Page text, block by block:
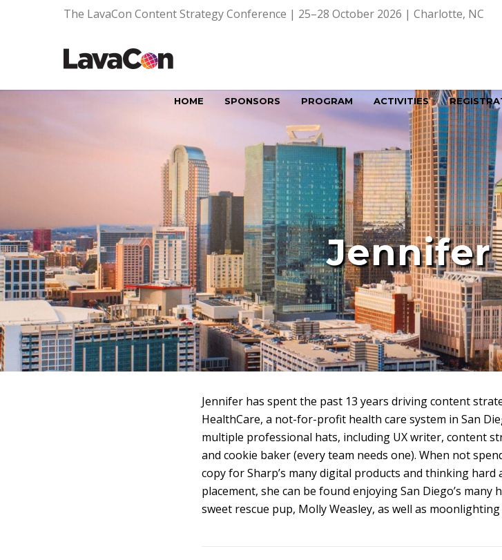
The LavaCon Content Strategy Conference | 25–28 October 2026 | Charlotte, NC
HOME SPONSORS PROGRAM ACTIVITIES
Jennifer
Jennifer has spent the past 13 years driving content
HealthCare, a not-for-profit health care system in San
multiple professional hats, including UX writer, content
and cookie baker (every team needs one). When not
copy for Sharp’s many digital products and thinking hard
placement, she can be found enjoying San Diego’s
sweet rescue pup, Molly Weasley, as well as